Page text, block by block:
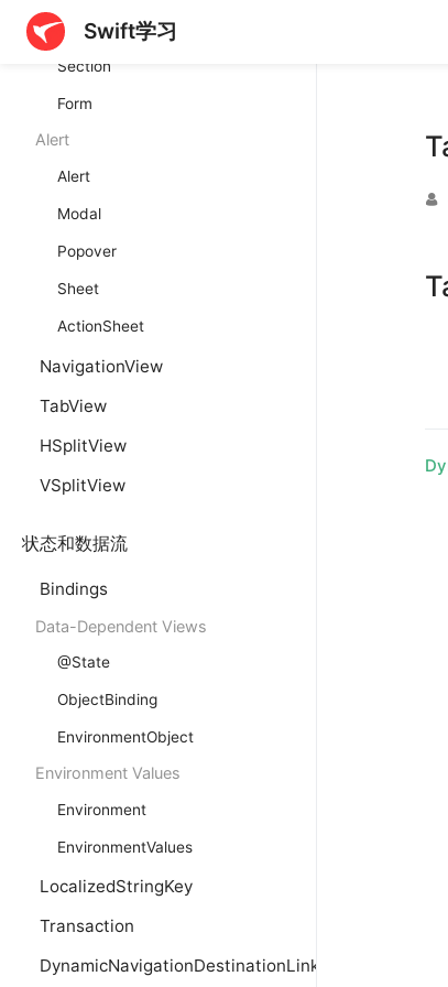
Swift学习
GroupBox
Section
Form
Alert
Alert
Modal
Popover
Sheet
ActionSheet
NavigationView
TabView
HSplitView
VSplitView
状态和数据流
Bindings
Data-Dependent Views
@State
ObjectBinding
EnvironmentObject
Environment Values
Environment
EnvironmentValues
LocalizedStringKey
Transaction
DynamicNavigationDestinationLink